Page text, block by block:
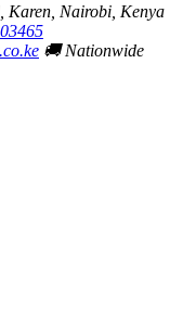
Karen, Nairobi, Kenya
🚚 Nationwide